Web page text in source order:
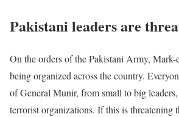
Pakistani leaders are
On the orders of the Pakistani Army, Mark-
being organized across the country.
of General Munir, from small to big
terrorist organizations. If this is threatening